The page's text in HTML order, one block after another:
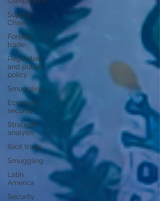
Supply
Chain
Foreign
trade
Regulation
and public
policy
Smuggling
Economic
security
Strategic
analysis
Illicit trade
Smuggling
Latin
America
Security